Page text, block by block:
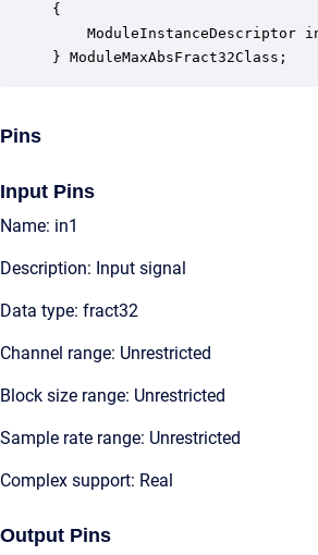
{
ModuleInstanceDescriptor
} ModuleMaxAbsFract32Class;
Pins
Input Pins
Name: in1
Description: Input signal
Data type: fract32
Channel range: Unrestricted
Block size range: Unrestricted
Sample rate range: Unrestricted
Complex support: Real
Output Pins